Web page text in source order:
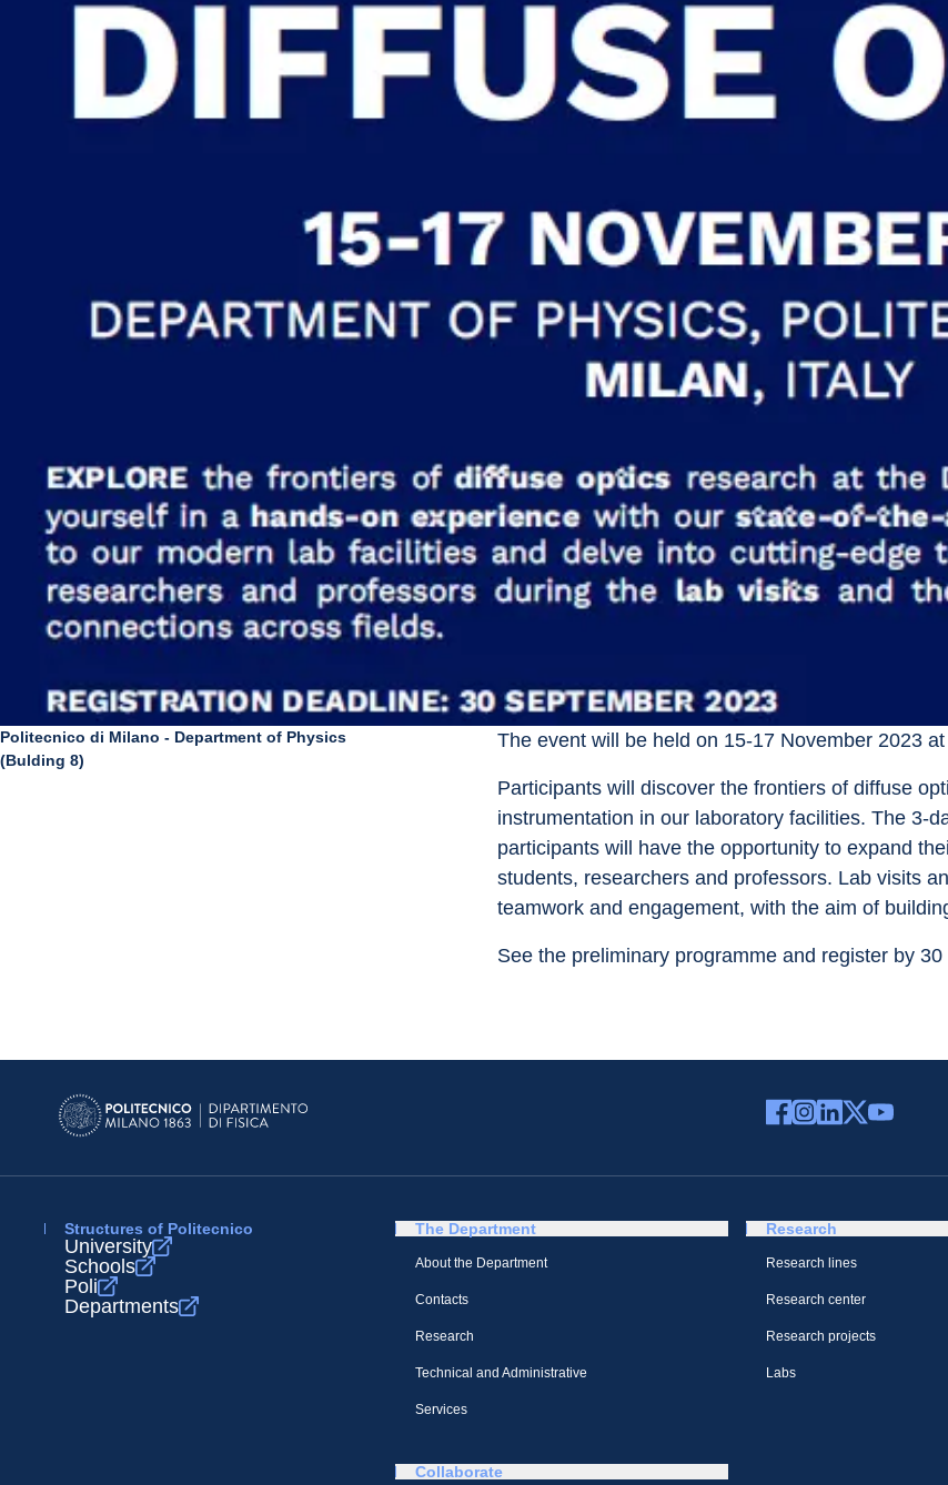
Politecnico di Milano - Department of Physics
(Bulding 8)
The event will be held on 15-17 November 2023
Participants will discover the frontiers of diffuse
instrumentation in our laboratory facilities. The 3-
participants will have the opportunity to expand
students, researchers and professors. Lab visits
teamwork and engagement, with the aim of
See the preliminary programme and register by
Structures of Politecnico
University
Schools
Poli
Departments
The Department
About the Department
Contacts
Research
Technical and Administrative
Services
Research
Research lines
Research center
Research projects
Labs
Collaborate